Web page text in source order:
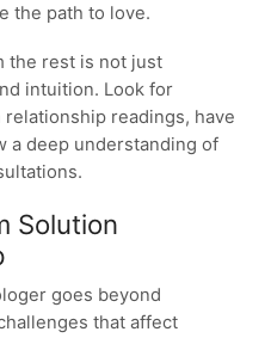
the path to love.
the rest is not just
intuition. Look for
readings, have
a deep understanding of
Solution
goes beyond
that affect